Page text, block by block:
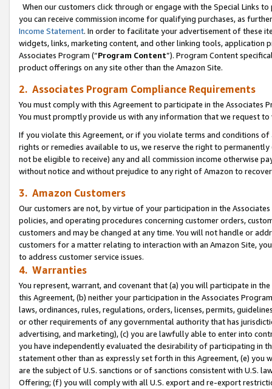
When our customers click through or engage with the Special Links
you can receive commission income for qualifying purchases, as
Income Statement. In order to facilitate your advertisement of these
widgets, links, marketing content, and other linking tools, application
Associates Program (“Program Content”). Program Content
product offerings on any site other than the Amazon Site.
2. Associates Program Compliance Requirements
You must comply with this Agreement to participate in the Associates
You must promptly provide us with any information that we request
If you violate this Agreement, or if you violate terms and conditions
rights or remedies available to us, we reserve the right to
not be eligible to receive) any and all commission income otherwise
without notice and without prejudice to any right of Amazon to
3. Amazon Customers
Our customers are not, by virtue of your participation in the
policies, and operating procedures concerning customer orders,
customers and may be changed at any time. You will not handle or
customers for a matter relating to interaction with an Amazon Site,
to address customer service issues.
4. Warranties
You represent, warrant, and covenant that (a) you will participate in
this Agreement, (b) neither your participation in the Associates
laws, ordinances, rules, regulations, orders, licenses, permits,
or other requirements of any governmental authority that has
advertising, and marketing), (c) you are lawfully able to enter into
you have independently evaluated the desirability of participating in
statement other than as expressly set forth in this Agreement, (e)
are the subject of U.S. sanctions or of sanctions consistent with U.S.
Offering; (f) you will comply with all U.S. export and re-export